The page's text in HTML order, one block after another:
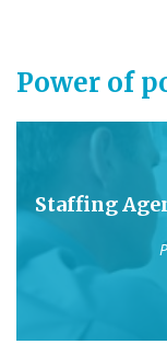
Power of
Staffing